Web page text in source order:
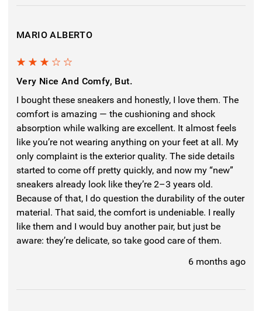
MARIO ALBERTO
Very Nice And Comfy, But.
I bought these sneakers and honestly, I love them. The
comfort is amazing — the cushioning and shock
absorption while walking are excellent. It almost feels
like you’re not wearing anything on your feet at all. My
only complaint is the exterior quality. The side details
started to come off pretty quickly, and now my “new”
sneakers already look like they’re 2–3 years old.
Because of that, I do question the durability of the outer
material. That said, the comfort is undeniable. I really
like them and I would buy another pair, but just be
aware: they’re delicate, so take good care of them.
6 months ago